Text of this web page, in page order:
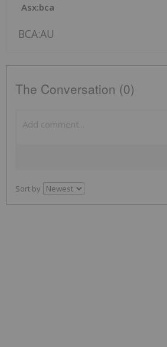
Asx:bca
BCA:AU
The Conversation (0)
Sort by